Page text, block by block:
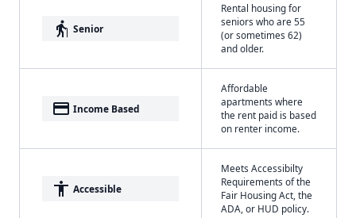
elderly Senior
Rental housing for
seniors who are 55
(or sometimes 62)
and older.
payment Income Based
Affordable
apartments where
the rent paid is based
on renter income.
accessibility Accessible
Meets Accessibilty
Requirements of the
Fair Housing Act, the
ADA, or HUD policy.